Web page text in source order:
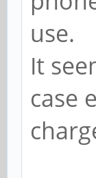
use.
It
case